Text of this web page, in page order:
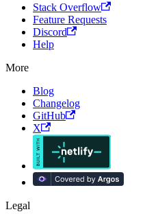
Stack Overflow
Feature Requests
Discord
Help
More
Blog
Changelog
GitHub
X
Legal